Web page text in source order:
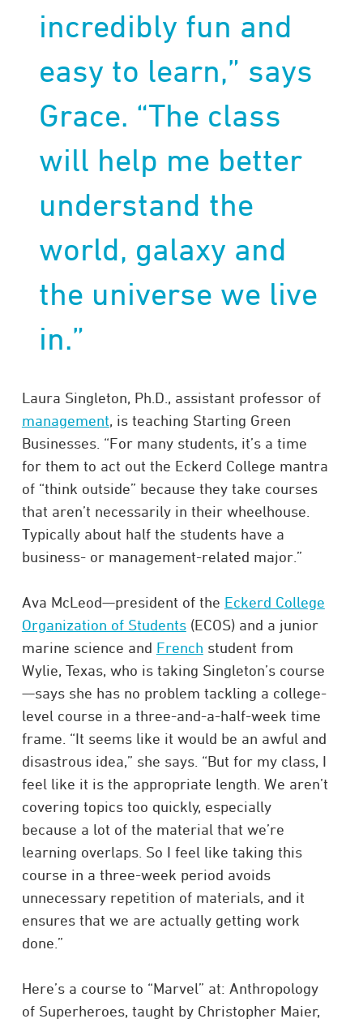
incredibly fun and
easy to learn,” says
Grace. “The class
will help me better
understand the
world, galaxy and
the universe we live
in.”
Laura Singleton, Ph.D., assistant professor of
management, is teaching Starting Green
Businesses. “For many students, it’s a time
for them to act out the Eckerd College mantra
of “think outside” because they take courses
that aren’t necessarily in their wheelhouse.
Typically about half the students have a
business- or management-related major.”
Ava McLeod—president of the Eckerd College
Organization of Students(ECOS) and a junior
marine science and French student from
Wylie, Texas, who is taking Singleton’s course
—says she has no problem tackling a college-
level course in a three-and-a-half-week time
frame. “It seems like it would be an awful and
disastrous idea,” she says. “But for my class, I
feel like it is the appropriate length. We aren’t
covering topics too quickly, especially
because a lot of the material that we’re
learning overlaps. So I feel like taking this
course in a three-week period avoids
unnecessary repetition of materials, and it
ensures that we are actually getting work
done.”
Here’s a course to “Marvel” at: Anthropology
of Superheroes, taught by Christopher Maier,